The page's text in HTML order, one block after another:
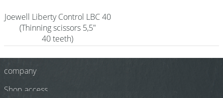
Productknowledge Scissors
Flyer
Catalogs
Contact
Joewell Liberty Control LBC 40
(Thinning scissors 5,5"
40 teeth)
company
Shop access